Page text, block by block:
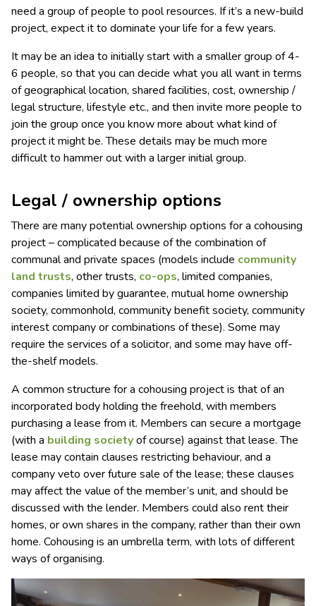
need a group of people to pool resources. If it’s a new-build
project, expect it to dominate your life for a few years.
It may be an idea to initially start with a smaller group of 4-
6 people, so that you can decide what you all want in terms
of geographical location, shared facilities, cost, ownership /
legal structure, lifestyle etc., and then invite more people to
join the group once you know more about what kind of
project it might be. These details may be much more
difficult to hammer out with a larger initial group.
Legal / ownership options
There are many potential ownership options for a cohousing
project – complicated because of the combination of
communal and private spaces (models include community
land trusts, other trusts, co-ops, limited companies,
companies limited by guarantee, mutual home ownership
society, commonhold, community benefit society, community
interest company or combinations of these). Some may
require the services of a solicitor, and some may have off-
the-shelf models.
A common structure for a cohousing project is that of an
incorporated body holding the freehold, with members
purchasing a lease from it. Members can secure a mortgage
(with a building societyof course) against that lease. The
lease may contain clauses restricting behaviour, and a
company veto over future sale of the lease; these clauses
may affect the value of the member’s unit, and should be
discussed with the lender. Members could also rent their
homes, or own shares in the company, rather than their own
home. Cohousing is an umbrella term, with lots of different
ways of organising.